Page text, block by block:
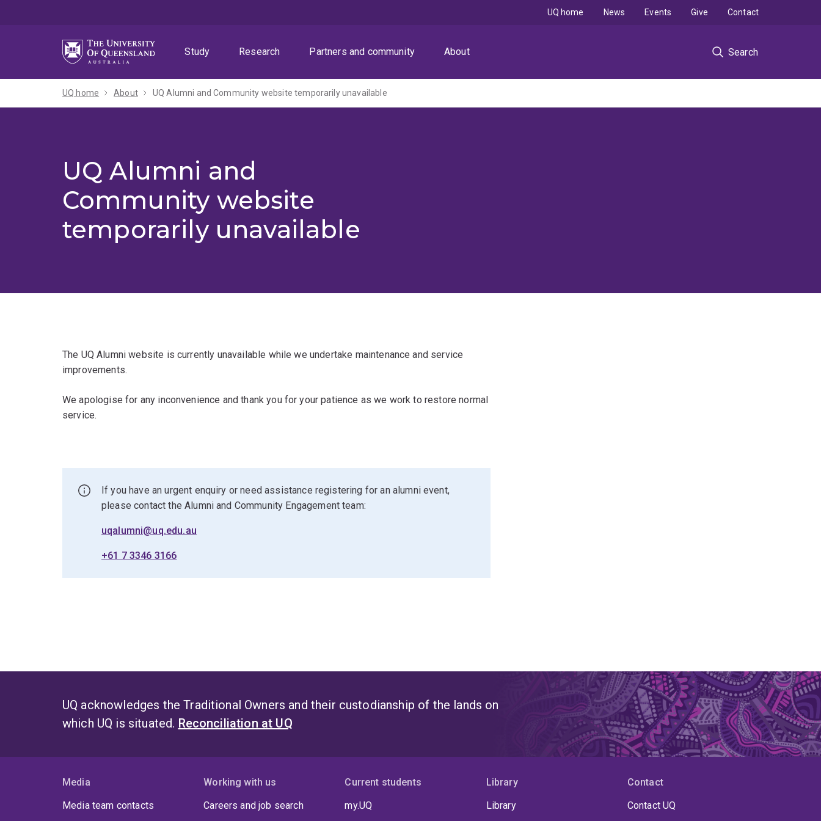
Study
Research Partners and community About Search
UQ home News Events Give Contact
UQ home About UQ Alumni and Community website temporarily unavailable
UQ Alumni and
Community website
temporarily unavailable
The UQ Alumni website is currently unavailable while we undertake maintenance and service
improvements.
We apologise for any inconvenience and thank you for your patience as we work to restore normal
service.
If you have an urgent enquiry or need assistance registering for an alumni event,
please contact the Alumni and Community Engagement team:
uqalumni@uq.edu.au
+61 7 3346 3166
UQ acknowledges the Traditional Owners and their custodianship of the lands on
which UQ is situated. Reconciliation at UQ
Media
Media team contacts
Working with us
Careers and job search
Current students
my.UQ
Library
Library
Contact
Contact UQ